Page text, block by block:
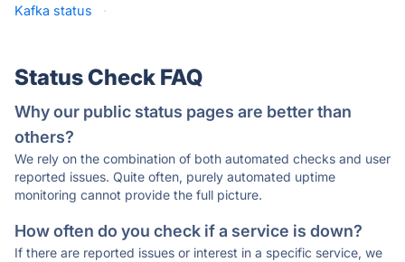
Kafka status
·
Status Check FAQ
Why our public status pages are better than
others?
We rely on the combination of both automated checks and user
reported issues. Quite often, purely automated uptime
monitoring cannot provide the full picture.
How often do you check if a service is down?
If there are reported issues or interest in a specific service, we